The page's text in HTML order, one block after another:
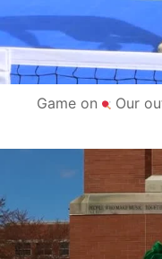
Game on Our